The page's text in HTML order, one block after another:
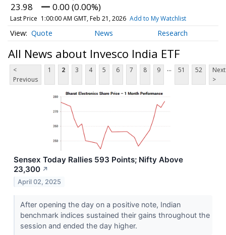
23.98 0.00 (0.00%)
Last Price 1:00:00 AM GMT, Feb 21, 2026 Add to My Watchlist
Quote News Research
All News about Invesco India ETF
<
Previous
1 2 3 4 5 6 7 8 9 ... 51 52
Next
>
Sensex Today Rallies 593 Points; Nifty Above
23,300 ↗
April 02, 2025
After opening the day on a positive note, Indian
benchmark indices sustained their gains throughout the
session and ended the day higher.